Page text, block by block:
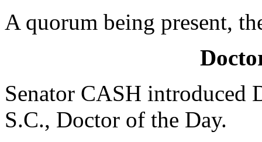
A quorum being present,
Senator CASH introduced
S.C., Doctor of the Day.